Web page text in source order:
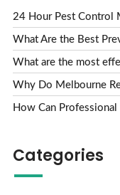
24 Hour Pest Control
What Are the Best
What are the most
Why Do Melbourne
How Can
Categories